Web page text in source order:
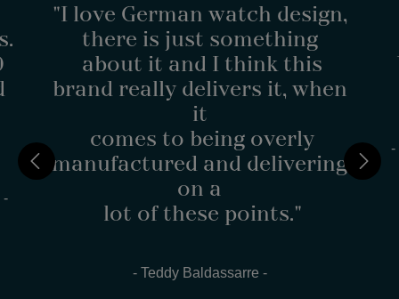
-
"I love German watch design,
there is just something
about it and I think this
brand really delivers it, when
it
comes to being overly
manufactured and delivering
on a
lot of these points."
- Teddy Baldassarre -
-